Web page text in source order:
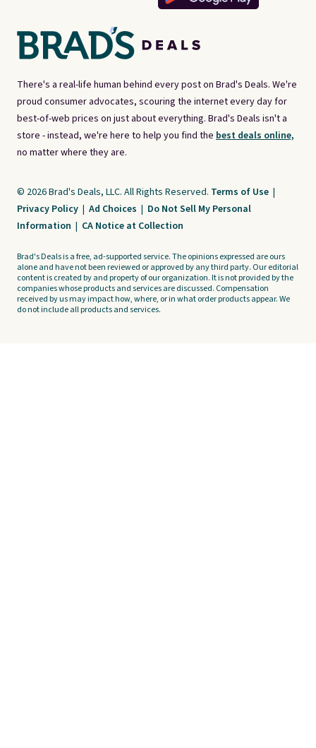
There's a real-life human behind every post on Brad's Deals. We're
proud consumer advocates, scouring the internet every day for
best-of-web prices on just about everything. Brad's Deals isn't a
store - instead, we're here to help you find the best deals online,
no matter where they are.
© 2026 Brad's Deals, LLC. All Rights Reserved. Terms of Use |
Privacy Policy | Ad Choices | Do Not Sell My Personal
Information | CA Notice at Collection
Brad's Deals is a free, ad-supported service. The opinions expressed are ours
alone and have not been reviewed or approved by any third party. Our editorial
content is created by and property of our organization. It is not provided by the
companies whose products and services are discussed. Compensation
received by us may impact how, where, or in what order products appear. We
do not include all products and services.